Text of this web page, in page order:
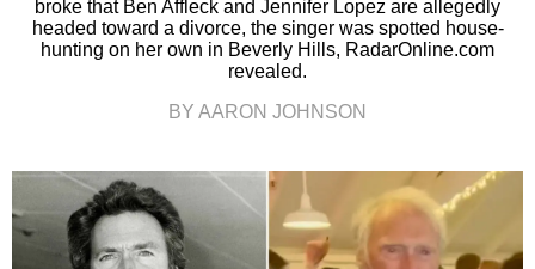
broke that Ben Affleck and Jennifer Lopez are allegedly
headed toward a divorce, the singer was spotted house-
hunting on her own in Beverly Hills, RadarOnline.com
revealed.
BY AARON JOHNSON